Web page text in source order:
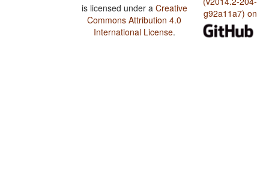
is licensed under a Creative
Commons Attribution 4.0
International License.
g92a11a7) on